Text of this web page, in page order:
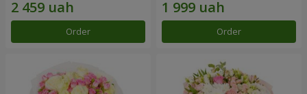
Order Order